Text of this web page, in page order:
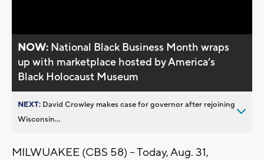
NOW: National Black Business Month wraps
up with marketplace hosted by America’s
Black Holocaust Museum
NEXT: David Crowley makes case for governor after rejoining
Wisconsin...
MILWUAKEE (CBS 58) -- Today, Aug. 31,